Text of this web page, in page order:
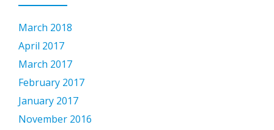
March 2018
April 2017
March 2017
February 2017
January 2017
November 2016